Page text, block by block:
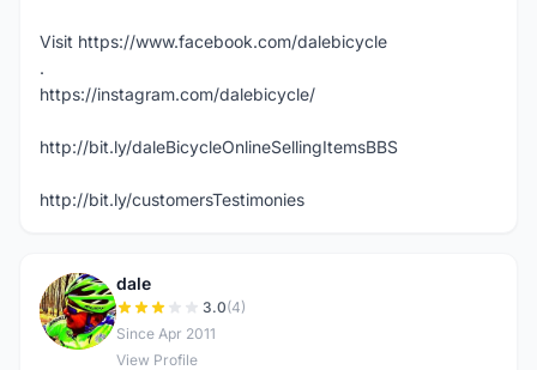
Visit https://www.facebook.com/dalebicycle
.
https://instagram.com/dalebicycle/
http://bit.ly/daleBicycleOnlineSellingItemsBBS
http://bit.ly/customersTestimonies
D
dale
3.0(4)
Since Apr 2011
View Profile